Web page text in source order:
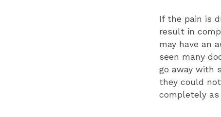
If the pain is
result in
may have an
seen many
go away with
they could
completely